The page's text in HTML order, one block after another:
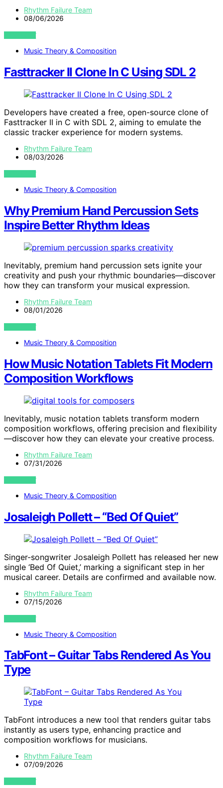
Rhythm Failure Team
08/06/2026
VIEW POST
Music Theory & Composition
Fasttracker II Clone In C Using SDL 2
Developers have created a free, open-source clone of
Fasttracker II in C with SDL 2, aiming to emulate the
classic tracker experience for modern systems.
Rhythm Failure Team
08/03/2026
VIEW POST
Music Theory & Composition
Why Premium Hand Percussion Sets
Inspire Better Rhythm Ideas
Inevitably, premium hand percussion sets ignite your
creativity and push your rhythmic boundaries—discover
how they can transform your musical expression.
Rhythm Failure Team
08/01/2026
VIEW POST
Music Theory & Composition
How Music Notation Tablets Fit Modern
Composition Workflows
Inevitably, music notation tablets transform modern
composition workflows, offering precision and flexibility
—discover how they can elevate your creative process.
Rhythm Failure Team
07/31/2026
VIEW POST
Music Theory & Composition
Josaleigh Pollett – “Bed Of Quiet”
Singer-songwriter Josaleigh Pollett has released her new
single ‘Bed Of Quiet,’ marking a significant step in her
musical career. Details are confirmed and available now.
Rhythm Failure Team
07/15/2026
VIEW POST
Music Theory & Composition
TabFont – Guitar Tabs Rendered As You
Type
TabFont introduces a new tool that renders guitar tabs
instantly as users type, enhancing practice and
composition workflows for musicians.
Rhythm Failure Team
07/09/2026
VIEW POST